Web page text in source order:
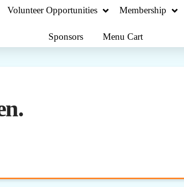
Volunteer Opportunities Membership
Sponsors Menu Cart